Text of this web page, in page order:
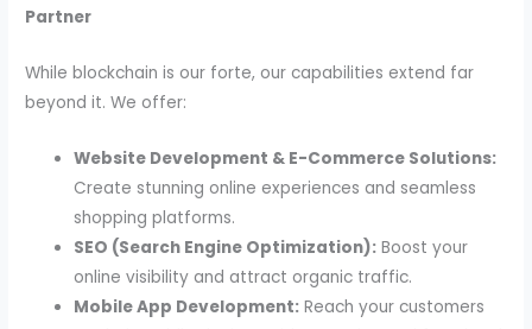
Partner
While blockchain is our forte, our capabilities extend far
beyond it. We offer:
Website Development & E-Commerce Solutions:
Create stunning online experiences and seamless
shopping platforms.
SEO (Search Engine Optimization): Boost your
online visibility and attract organic traffic.
Mobile App Development: Reach your customers